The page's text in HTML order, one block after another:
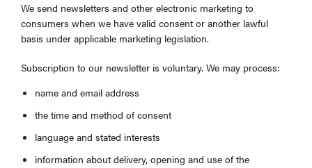
We send newsletters and other electronic marketing to
consumers when we have valid consent or another lawful
basis under applicable marketing legislation.
Subscription to our newsletter is voluntary. We may process:
name and email address
the time and method of consent
language and stated interests
information about delivery, opening and use of the